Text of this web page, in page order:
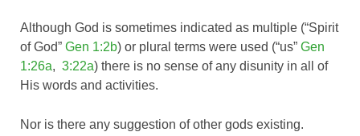
Although God is sometimes indicated as multiple (“Spirit
of God” Gen 1:2b) or plural terms were used (“us” Gen
1:26a, 3:22a) there is no sense of any disunity in all of
His words and activities.
Nor is there any suggestion of other gods existing.